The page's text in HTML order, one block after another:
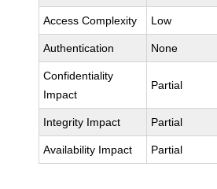
Access Complexity Low
Authentication None
Confidentiality
Impact
Partial
Integrity Impact Partial
Availability Impact Partial